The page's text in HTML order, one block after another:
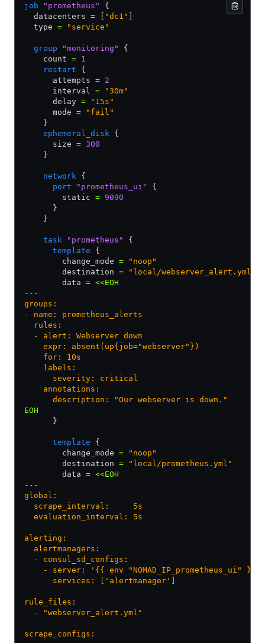
job "prometheus"
{
  datacenters
= "dc1"
  type
= "service"
  group
"monitoring"
{
    count
= 1
    restart
{
      attempts
= 2
      interval
= "30m"
      delay
= "15s"
      mode
= "fail"
    }
    ephemeral_disk
{
      size
= 300
    }
    network
{
      port
"prometheus_ui"
{
        static
= 9090
      }
    }
    task
"prometheus"
{
      template
{
        change_mode
= "noop"
        destination
= "local/webserver_alert.yml"
        data
= <<EOH
---
groups:
- name: prometheus_alerts
  rules:
  - alert: Webserver down
    expr: absent(up{job="webserver"})
    for: 10s
    labels:
      severity: critical
    annotations:
      description: "Our webserver is down."
EOH
      }
      template
{
        change_mode
= "noop"
        destination
= "local/prometheus.yml"
        data
= <<EOH
---
global:
  scrape_interval:     5s
  evaluation_interval: 5s
alerting:
  alertmanagers:
  - consul_sd_configs:
- server: '{{ env "NOMAD_IP_prometheus_ui"
      services: ['alertmanager']
rule_files:
  - "webserver_alert.yml"
scrape_configs: